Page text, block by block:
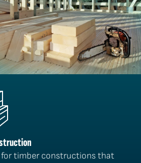
timber constructions that